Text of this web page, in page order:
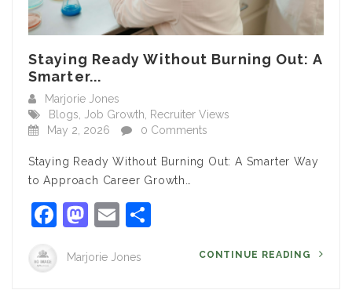
Staying Ready Without Burning Out: A
Smarter...
Marjorie Jones
Blogs
Job Growth
Recruiter Views
May 2, 2026
0 Comments
Staying Ready Without Burning Out: A Smarter Way
to Approach Career Growth…
Facebook
Mastodon
Email
Marjorie Jones CONTINUE READING